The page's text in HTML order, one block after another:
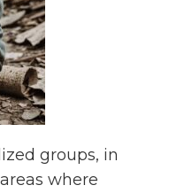
groups, in
where